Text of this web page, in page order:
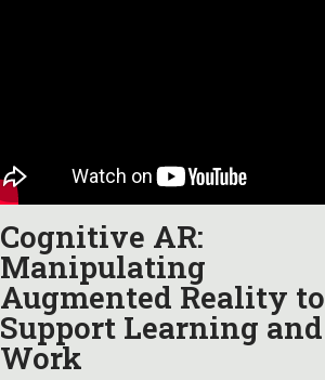
Cognitive AR:
Manipulating
Augmented Reality to
Support Learning and
Work